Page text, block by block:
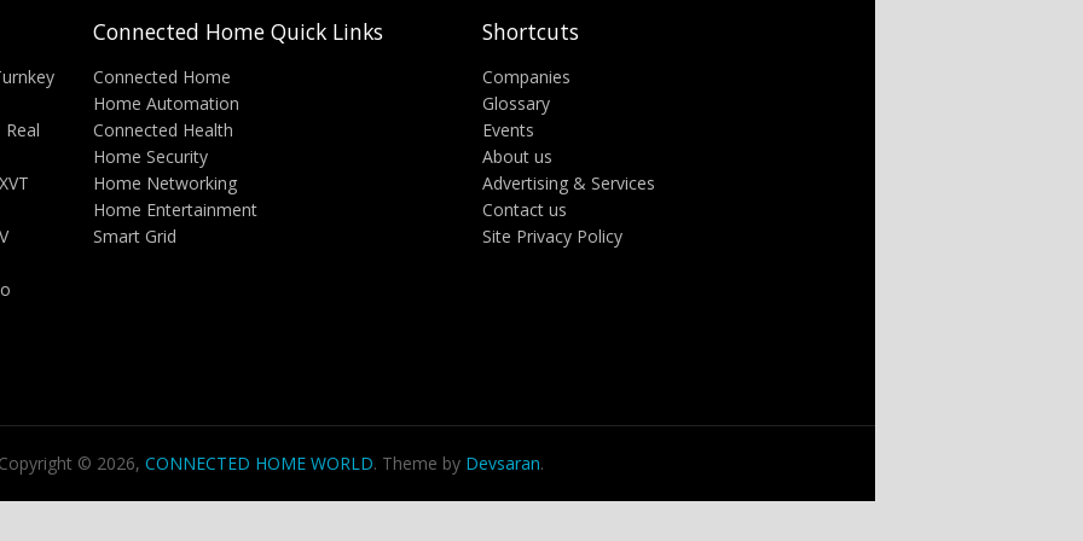
Connected Home Quick Links
Connected Home
Home Automation
Connected Health
Home Security
Home Networking
Home Entertainment
Smart Grid
Shortcuts
Companies
Glossary
Events
About us
Advertising & Services
Contact us
Site Privacy Policy
© 2026, CONNECTED HOME WORLD. Theme by Devsaran.